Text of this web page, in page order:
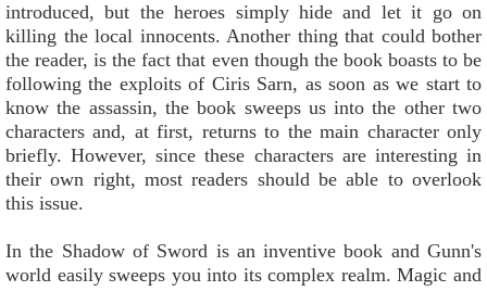
introduced, but the heroes simply hide and let it go on
killing the local innocents. Another thing that could bother
the reader, is the fact that even though the book boasts to be
following the exploits of Ciris Sarn, as soon as we start to
know the assassin, the book sweeps us into the other two
characters and, at first, returns to the main character only
briefly. However, since these characters are interesting in
their own right, most readers should be able to overlook
this issue.
In the Shadow of Sword is an inventive book and Gunn's
world easily sweeps you into its complex realm. Magic and